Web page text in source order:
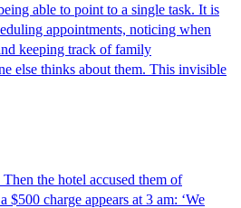
able to point to a single task. It is
appointments, noticing when
keeping track of family
else thinks about them. This invisible
the hotel accused them of
charge appears at 3 am: ‘We